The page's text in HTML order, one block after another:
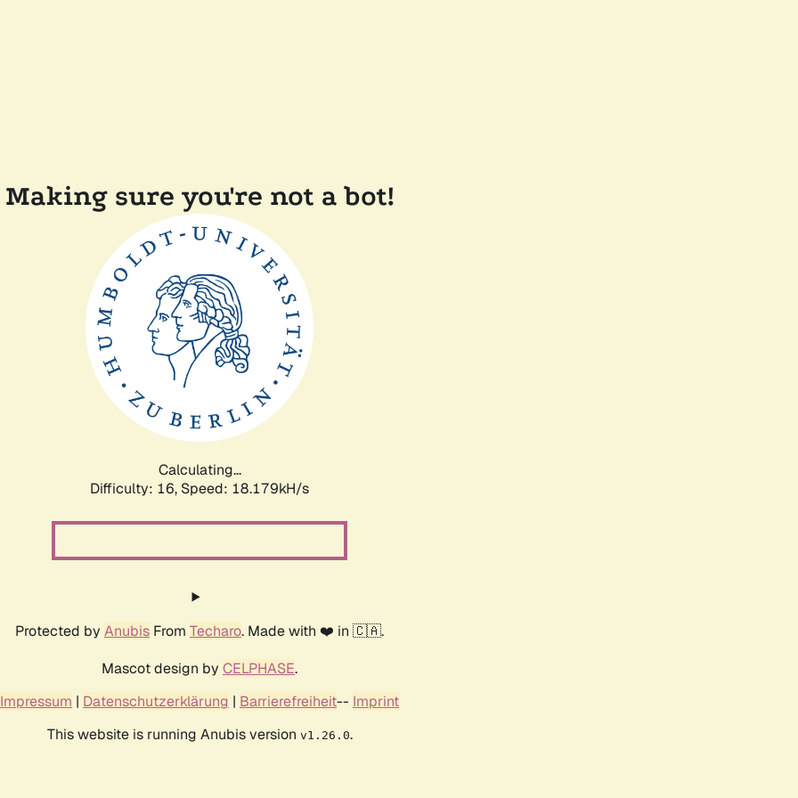
Making sure you're not a bot!
Calculating...
Difficulty: 16, Speed: 18.179kH/s
Protected by Anubis From Techaro. Made with ❤️ in 🇨🇦.
Mascot design by CELPHASE.
Impressum | Datenschutzerklärung | Barrierefreiheit-- Imprint
This website is running Anubis version v1.26.0.